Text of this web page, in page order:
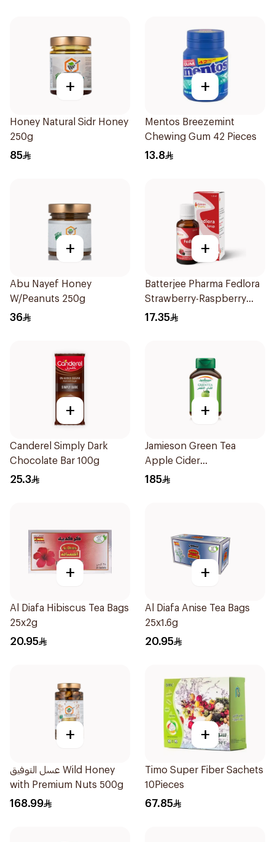
+
Honey Natural Sidr Honey
250g
85
+
Mentos Breezemint
Chewing Gum 42 Pieces
13.8
+
Abu Nayef Honey
W/Peanuts 250g
36
+
Batterjee Pharma Fedlora
Strawberry-Raspberry
Syrup 120ml
17.35
+
Canderel Simply Dark
Chocolate Bar 100g
25.3
+
Jamieson Green Tea
Apple Cider
VinegarCapsules
185
+
Al Diafa Hibiscus Tea Bags
25x2g
20.95
+
Al Diafa Anise Tea Bags
25x1.6g
20.95
+
عسل التوفيق Wild Honey
with Premium Nuts 500g
168.99
+
Timo Super Fiber Sachets
10Pieces
67.85